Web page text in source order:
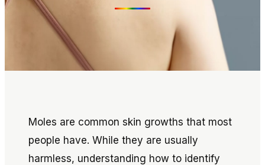
Moles are common skin growths that most
people have. While they are usually
harmless, understanding how to identify